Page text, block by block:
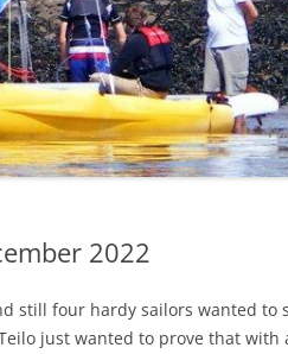
RISK ASSESSMENTS
EMERGENCY ACTION PLAN
SAFEGUARDING
PRIVACY POLICY
2022
still four hardy sailors wanted to
just wanted to prove that with